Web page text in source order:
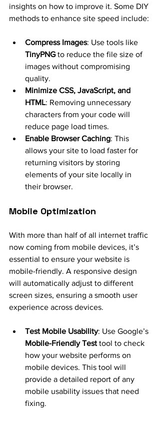
insights on how to improve it. Some DIY
methods to enhance site speed include:
Compress Images: Use tools like
TinyPNG to reduce the file size of
images without compromising
quality.
Minimize CSS, JavaScript, and
HTML: Removing unnecessary
characters from your code will
reduce page load times.
Enable Browser Caching: This
allows your site to load faster for
returning visitors by storing
elements of your site locally in
their browser.
Mobile Optimization
With more than half of all internet traffic
now coming from mobile devices, it’s
essential to ensure your website is
mobile-friendly. A responsive design
will automatically adjust to different
screen sizes, ensuring a smooth user
experience across devices.
Test Mobile Usability: Use Google’s
Mobile-Friendly Test tool to check
how your website performs on
mobile devices. This tool will
provide a detailed report of any
mobile usability issues that need
fixing.